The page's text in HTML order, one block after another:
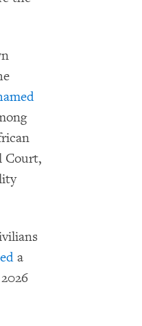
Court,
a